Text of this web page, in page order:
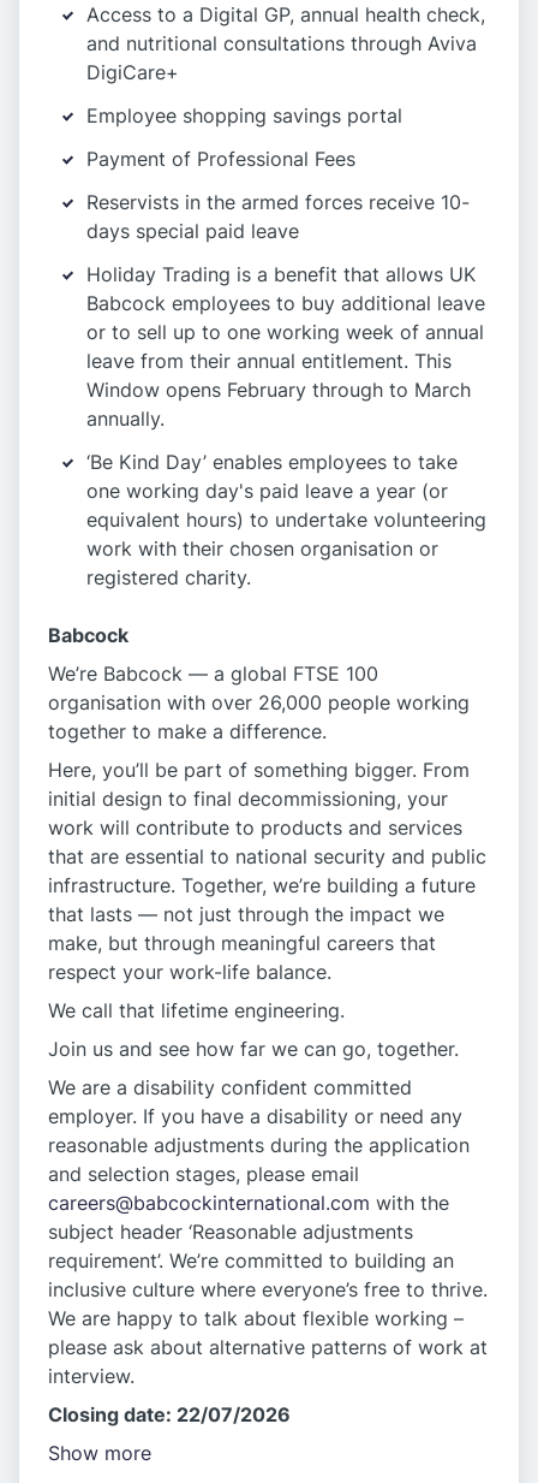
Access to a Digital GP, annual health check,
and nutritional consultations through Aviva
DigiCare+
Employee shopping savings portal
Payment of Professional Fees
Reservists in the armed forces receive 10-
days special paid leave
Holiday Trading is a benefit that allows UK
Babcock employees to buy additional leave
or to sell up to one working week of annual
leave from their annual entitlement. This
Window opens February through to March
annually.
‘Be Kind Day’ enables employees to take
one working day's paid leave a year (or
equivalent hours) to undertake volunteering
work with their chosen organisation or
registered charity.
Babcock
We’re Babcock — a global FTSE 100
organisation with over 26,000 people working
together to make a difference.
Here, you’ll be part of something bigger. From
initial design to final decommissioning, your
work will contribute to products and services
that are essential to national security and public
infrastructure. Together, we’re building a future
that lasts — not just through the impact we
make, but through meaningful careers that
respect your work-life balance.
We call that lifetime engineering.
Join us and see how far we can go, together.
We are a disability confident committed
employer. If you have a disability or need any
reasonable adjustments during the application
and selection stages, please email
careers@babcockinternational.com with the
subject header ‘Reasonable adjustments
requirement’. We’re committed to building an
inclusive culture where everyone’s free to thrive.
We are happy to talk about flexible working –
please ask about alternative patterns of work at
interview.
Closing date: 22/07/2026
Show more